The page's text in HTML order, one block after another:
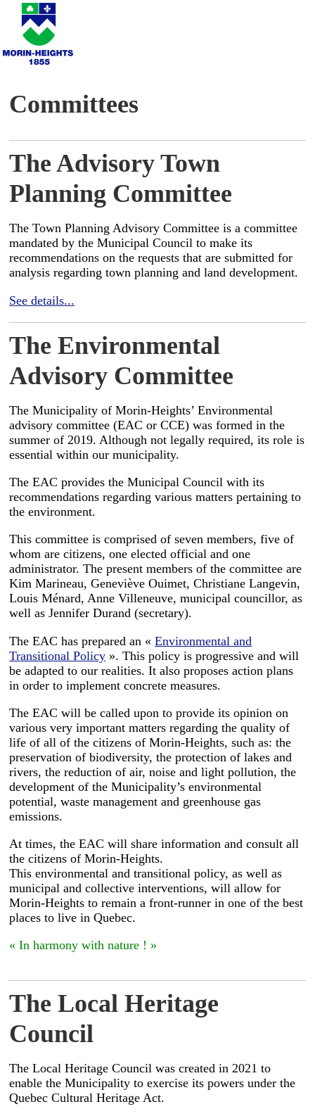
Committees
The Advisory Town
Planning Committee
The Town Planning Advisory Committee is a committee
mandated by the Municipal Council to make its
recommendations on the requests that are submitted for
analysis regarding town planning and land development.
See details...
The Environmental
Advisory Committee
The Municipality of Morin-Heights’ Environmental
advisory committee (EAC or CCE) was formed in the
summer of 2019. Although not legally required, its role is
essential within our municipality.
The EAC provides the Municipal Council with its
recommendations regarding various matters pertaining to
the environment.
This committee is comprised of seven members, five of
whom are citizens, one elected official and one
administrator. The present members of the committee are
Kim Marineau, Geneviève Ouimet, Christiane Langevin,
Louis Ménard, Anne Villeneuve, municipal councillor, as
well as Jennifer Durand (secretary).
The EAC has prepared an «Environmental and
Transitional Policy ». This policy is progressive and will
be adapted to our realities. It also proposes action plans
in order to implement concrete measures.
The EAC will be called upon to provide its opinion on
various very important matters regarding the quality of
life of all of the citizens of Morin-Heights, such as: the
preservation of biodiversity, the protection of lakes and
rivers, the reduction of air, noise and light pollution, the
development of the Municipality’s environmental
potential, waste management and greenhouse gas
emissions.
At times, the EAC will share information and consult all
the citizens of Morin-Heights.
This environmental and transitional policy, as well as
municipal and collective interventions, will allow for
Morin-Heights to remain a front-runner in one of the best
places to live in Quebec.
« In harmony with nature ! »
The Local Heritage
Council
The Local Heritage Council was created in 2021 to
enable the Municipality to exercise its powers under the
Quebec Cultural Heritage Act.